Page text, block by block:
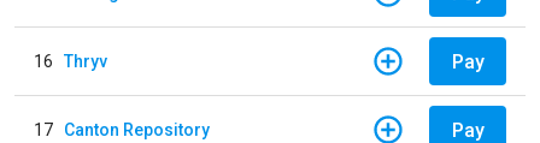
16 Thryv Pay
17 Canton Repository Pay